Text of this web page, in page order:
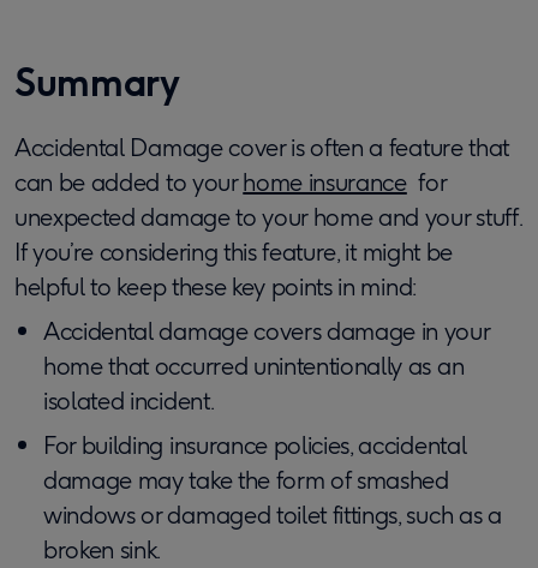
Summary
Accidental Damage cover is often a feature that
can be added to yourhome insurancefor
unexpected damage to your home and your stuff.
If you’re considering this feature, it might be
helpful to keep these key points in mind:
Accidental damage covers damage in your
home that occurred unintentionally as an
isolated incident.
For building insurance policies, accidental
damage may take the form of smashed
windows or damaged toilet fittings, such as a
broken sink.